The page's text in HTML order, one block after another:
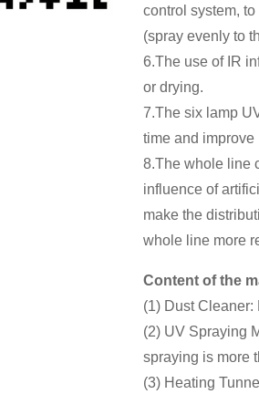
control system,
(spray evenly to
6.The use of IR
or drying.
7.The six lamp
time and improve
8.The whole line
influence of
make the
whole line more
Content of the
(1) Dust Cleaner:
(2) UV Spraying
spraying is more
(3) Heating